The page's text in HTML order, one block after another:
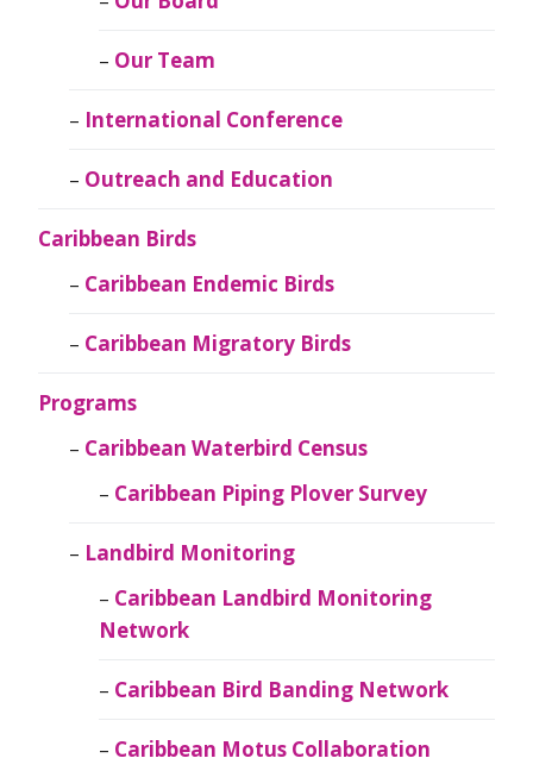
Our Team
International Conference
Outreach and Education
Caribbean Birds
Caribbean Endemic Birds
Caribbean Migratory Birds
Programs
Caribbean Waterbird Census
Caribbean Piping Plover Survey
Landbird Monitoring
Caribbean Landbird Monitoring
Network
Caribbean Bird Banding Network
Caribbean Motus Collaboration